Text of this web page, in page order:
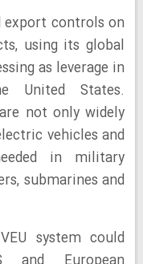
export controls on
using its global
as leverage in
United States.
not only widely
vehicles and
in military
submarines and
system could